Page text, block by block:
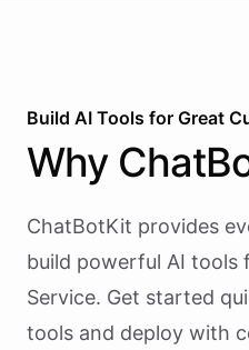
Build AI Tools for Great
Why
ChatBotKit provides
build powerful AI tools
Service. Get started
tools and deploy with